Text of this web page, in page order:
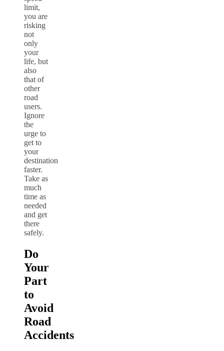
limit,
you are
risking
not
only
your
life, but
also
that of
other
road
users.
Ignore
the
urge to
get to
your
destination
faster.
Take as
much
time as
needed
and get
there
safely.
Do
Your
Part
to
Avoid
Road
Accidents